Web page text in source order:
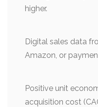
higher.
Digital sales data
Amazon, or
Positive unit
acquisition cost